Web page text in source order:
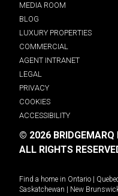
MEDIA ROOM
BLOG
LUXURY PROPERTIES
COMMERCIAL
AGENT INTRANET
LEGAL
PRIVACY
COOKIES
ACCESSIBILITY
© 2026 BRIDGEMARQ
ALL RIGHTS
Find a home in Ontario
Saskatchewan
New